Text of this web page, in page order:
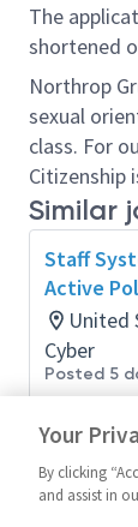
The
shortened
Northrop
sexual
class. For
Citizenship
Similar
Staff
Active
United
Cyber
Posted 5
Your
By clicking
and assist in